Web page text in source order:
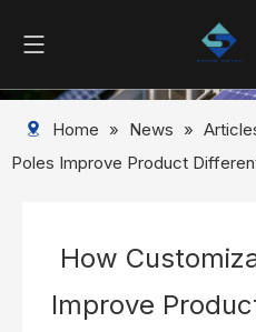
Home » News »
Poles Improve Product
How
Improve